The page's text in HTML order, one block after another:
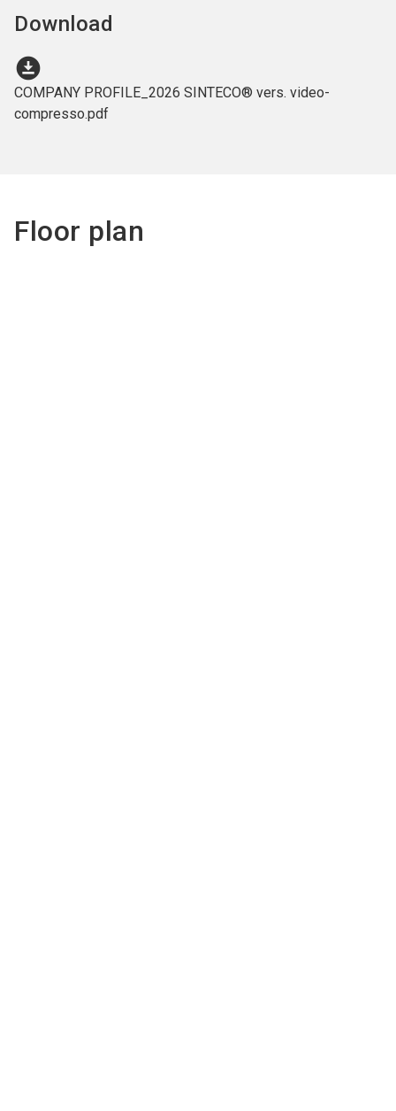
Download
download_for_offline
COMPANY PROFILE_2026 SINTECO® vers. video-
compresso.pdf
Floor plan